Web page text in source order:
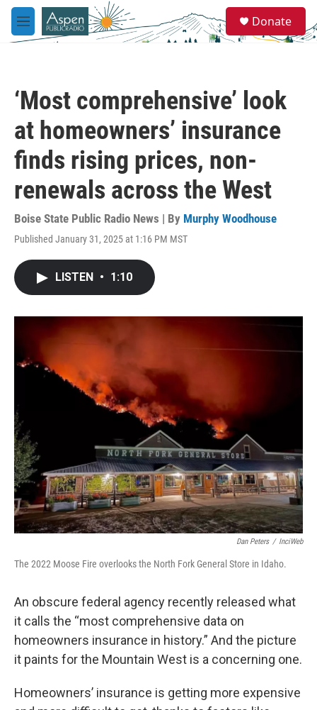
Skip to main content
M
e
e
a
Donate
‘Most comprehensive’ look
at homeowners’ insurance
finds rising prices, non-
renewals across the West
Boise State Public Radio News | By Murphy Woodhouse
Published January 31, 2025 at 1:16 PM MST
LISTEN • 1:10
Dan Peters / InciWeb
The 2022 Moose Fire overlooks the North Fork General Store in Idaho.
An obscure federal agency recently released what
it calls the “most comprehensive data on
homeowners insurance in history.” And the picture
it paints for the Mountain West is a concerning one.
Homeowners’ insurance is getting more expensive